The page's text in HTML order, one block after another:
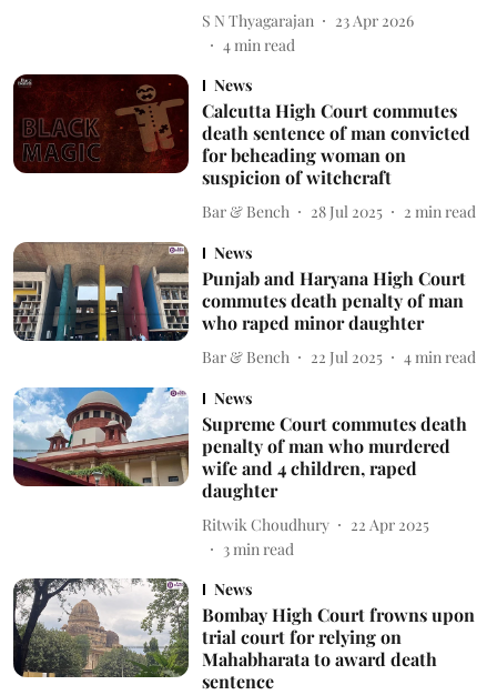
S N Thyagarajan
23 Apr 2026
4min read
News
Calcutta High Court commutes
death sentence of man convicted
for beheading woman on
suspicion of witchcraft
Bar & Bench 28 Jul 2025 2 min read
News
Punjab and Haryana High Court
commutes death penalty of man
who raped minor daughter
Bar & Bench 22 Jul 2025 4 min read
News
Supreme Court commutes death
penalty of man who murdered
wife and 4 children, raped
daughter
Ritwik Choudhury
22 Apr 2025
3min read
News
Bombay High Court frowns upon
trial court for relying on
Mahabharata to award death
sentence